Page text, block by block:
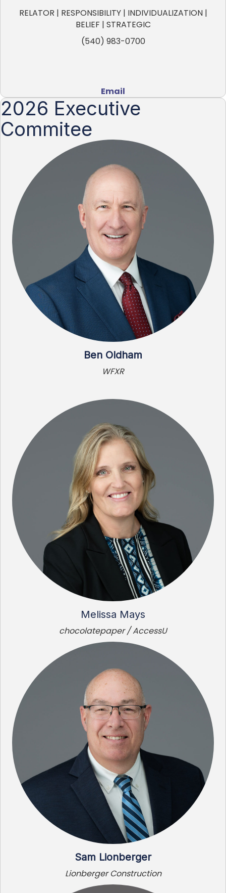
RELATOR | RESPONSIBILITY | INDIVIDUALIZATION |
BELIEF | STRATEGIC
(540) 983-0700
Email
2026 Executive
Commitee
Ben Oldham
WFXR
Melissa Mays
chocolatepaper / AccessU
Sam Lionberger
Lionberger Construction